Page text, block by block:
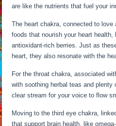
are like the nutrients that fuel your
The heart chakra, connected to
foods that nourish your heart health,
antioxidant-rich berries. Just as
heart, they also resonate with the
For the throat chakra, associated
with soothing herbal teas and
clear stream for your voice to flow
Moving to the third eye chakra,
that support brain health, like